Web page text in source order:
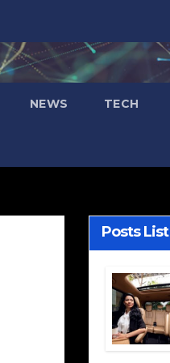
NEWS TECH
Posts List